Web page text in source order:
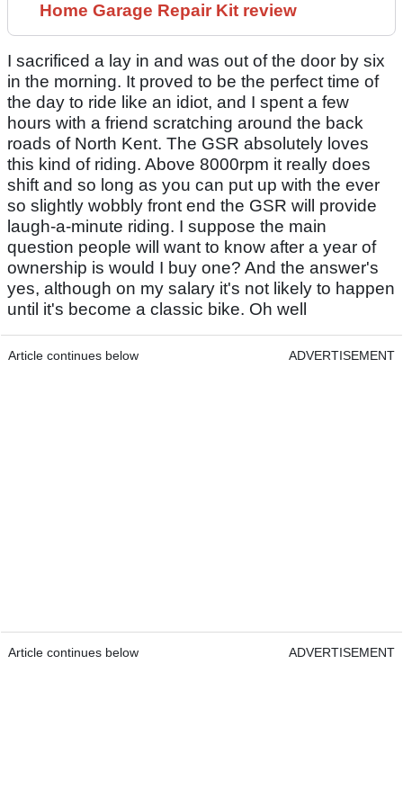
Home Garage Repair Kit review
I sacrificed a lay in and was out of the door by six
in the morning. It proved to be the perfect time of
the day to ride like an idiot, and I spent a few
hours with a friend scratching around the back
roads of North Kent. The GSR absolutely loves
this kind of riding. Above 8000rpm it really does
shift and so long as you can put up with the ever
so slightly wobbly front end the GSR will provide
laugh-a-minute riding. I suppose the main
question people will want to know after a year of
ownership is would I buy one? And the answer's
yes, although on my salary it's not likely to happen
until it's become a classic bike. Oh well
Article continues below ADVERTISEMENT
Article continues below ADVERTISEMENT